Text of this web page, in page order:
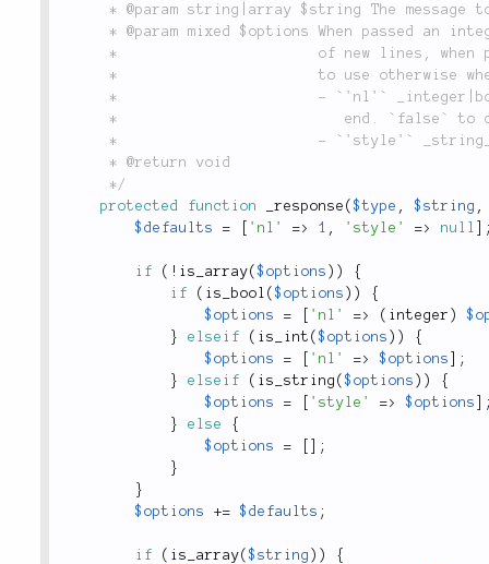
	 */
protected
function _response ($type , $string ,
$defaults
= 'nl' => 1 , 'style' => null
if ( ! is_array($options ) )
{
if
( is_bool ($options ) )
{
$options
= 'nl' => ( integer )
}
elseif ( is_int ($options ) )
{
$options
= 'nl' => $options
;
}
elseif ( is_string ($options ) )
{
$options
= 'style' => $options
}
else
{
$options
=
;
}
}
$options
+= $defaults ;
if ( is_array($string ) )
{